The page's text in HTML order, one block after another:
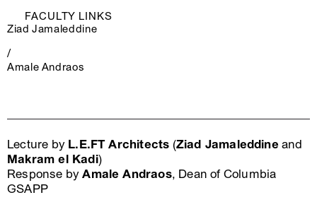
FACULTY LINKS
Ziad Jamaleddine
/
Amale Andraos
Lecture by L.E.FT Architects (Ziad Jamaleddineand
Makram el Kadi)
Response byAmale Andraos, Dean of Columbia
GSAPP